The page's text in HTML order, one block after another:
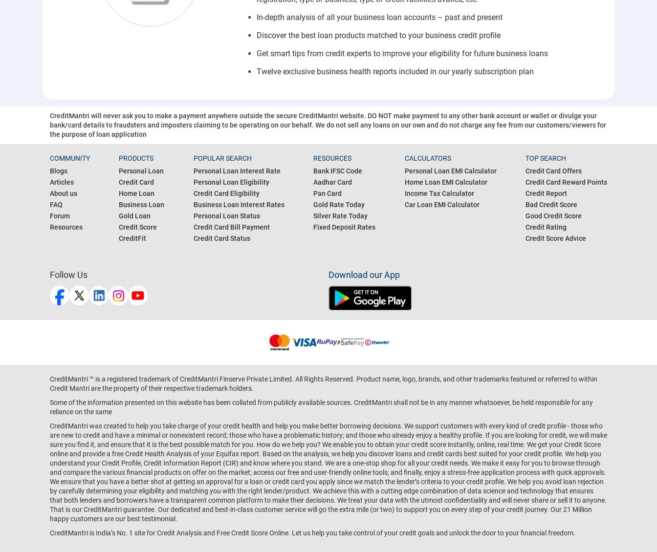
In-depth analysis of all your business loan accounts – past and present
Discover the best loan products matched to your business credit profile
Get smart tips from credit experts to improve your eligibility for future business loans
Twelve exclusive business health reports included in our yearly subscription plan
CreditMantri will never ask you to make a payment anywhere outside the secure CreditMantri website. DO NOT make payment to any other bank account or wallet or divulge your
bank/card details to fraudsters and imposters claiming to be operating on our behalf. We do not sell any loans on our own and do not charge any fee from our customers/viewersfor
the purpose of loan application
COMMUNITY
Blogs
Articles
About us
FAQ
Forum
Resources
PRODUCTS
Personal Loan
Credit Card
Home Loan
Business Loan
Gold Loan
Credit Score
CreditFit
POPULAR SEARCH
Personal Loan Interest Rate
Personal Loan Eligibility
Credit Card Eligibility
Business Loan Interest Rates
Personal Loan Status
Credit Card Bill Payment
Credit Card Status
RESOURCES
Bank IFSC Code
Aadhar Card
Pan Card
Gold Rate Today
Silver Rate Today
Fixed Deposit Rates
CALCULATORS
Personal Loan EMI Calculator
Home Loan EMI Calculator
Income Tax Calculator
Car Loan EMI Calculator
TOP SEARCH
Credit Card Offers
Credit Card Reward Points
Credit Report
Bad Credit Score
Good Credit Score
Credit Rating
Credit Score Advice
Follow Us Download our App
CreditMantri ™ is a registered trademark of CreditMantri Finserve Private Limited. All Rights Reserved. Product name, logo, brands, and other trademarks featured or referred to within
Credit Mantri are the property of their respective trademark holders.
Some of the information presented on this website has been collated from publicly available sources. CreditMantri shall not be in any manner whatsoever, be held responsible for any
reliance on the same
CreditMantri was created to help you take charge of your credit health and help you make better borrowing decisions. We support customers with every kind of credit profile - those who
are new to credit and have a minimal or nonexistent record; those who have a problematic history; and those who already enjoy a healthy profile. If you are looking for credit, we will make
sure you find it, and ensure that it is the best possible match for you. How do we help you? We enable you to obtain your credit score instantly, online, real time. We get your Credit Score
online and provide a free Credit Health Analysis of your Equifax report. Based on the analysis, we help you discover loans and credit cards best suited for your credit profile. We help you
understand your Credit Profile, Credit Information Report (CIR) and know where you stand. We are a one-stop shop for all your credit needs. We make it easy for you to browse through
and compare the various financial products on offer on the market; access our free and user-friendly online tools; and finally, enjoy a stress-free application process with quick approvals.
We ensure that you have a better shot at getting an approval for a loan or credit card you apply since we match the lender’s criteria to your credit profile. We help you avoid loan rejection
by carefully determining your eligibility and matching you with the right lender/product. We achieve this with a cutting edge combination of data science and technology that ensures
that both lenders and borrowers have a transparent common platform to make their decisions. We treat your data with the utmost confidentiality and will never share or sell it to anyone.
That is our CreditMantri guarantee. Our dedicated and best-in-class customer service will go the extra mile (or two) to support you on every step of your credit journey. Our 21 Million
happy customers are our best testimonial.
CreditMantri is India’s No. 1 site for Credit Analysis and Free Credit Score Online. Let us help you take control of your credit goals and unlock the door to your financial freedom.